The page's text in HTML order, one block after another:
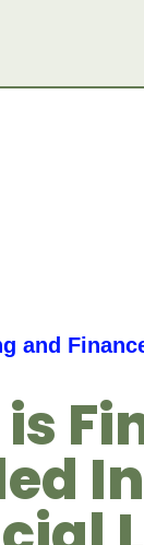
and